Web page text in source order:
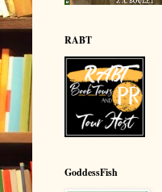
RABT
GoddessFish